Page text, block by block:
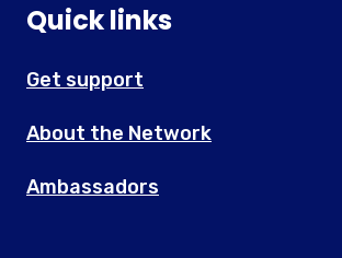
Quick links
Get support
About the Network
Ambassadors